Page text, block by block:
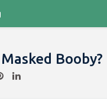
Booby?